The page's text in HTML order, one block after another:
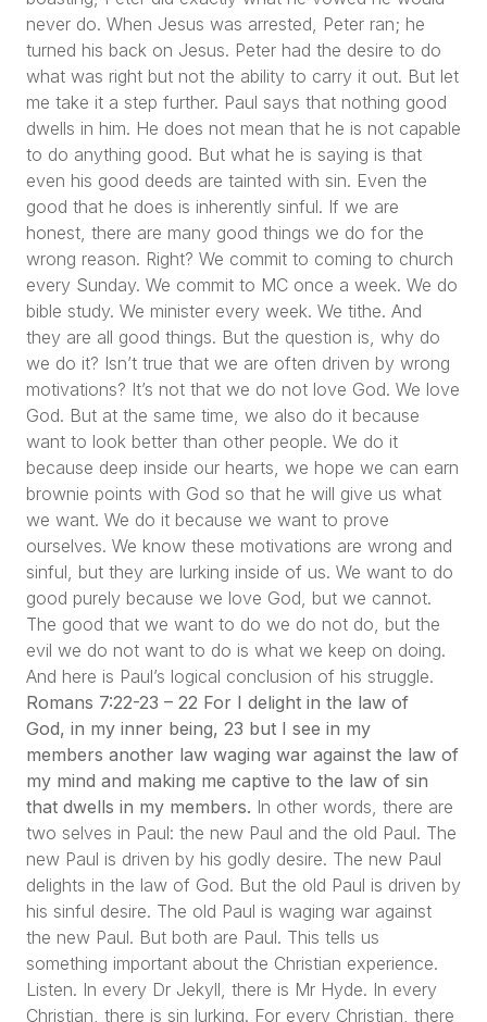
never do. When Jesus was arrested, Peter ran; he
turned his back on Jesus. Peter had the desire to do
what was right but not the ability to carry it out. But let
me take it a step further. Paul says that nothing good
dwells in him. He does not mean that he is not capable
to do anything good. But what he is saying is that
even his good deeds are tainted with sin. Even the
good that he does is inherently sinful. If we are
honest, there are many good things we do for the
wrong reason. Right? We commit to coming to church
every Sunday. We commit to MC once a week. We do
bible study. We minister every week. We tithe. And
they are all good things. But the question is, why do
we do it? Isn’t true that we are often driven by wrong
motivations? It’s not that we do not love God. We love
God. But at the same time, we also do it because
want to look better than other people. We do it
because deep inside our hearts, we hope we can earn
brownie points with God so that he will give us what
we want. We do it because we want to prove
ourselves. We know these motivations are wrong and
sinful, but they are lurking inside of us. We want to do
good purely because we love God, but we cannot.
The good that we want to do we do not do, but the
evil we do not want to do is what we keep on doing.
And here is Paul’s logical conclusion of his struggle.
Romans 7:22-23 – 22 For I delight in the law of
God, in my inner being, 23 but I see in my
members another law waging war against the law of
my mind and making me captive to the law of sin
that dwells in my members. In other words, there are
two selves in Paul: the new Paul and the old Paul. The
new Paul is driven by his godly desire. The new Paul
delights in the law of God. But the old Paul is driven by
his sinful desire. The old Paul is waging war against
the new Paul. But both are Paul. This tells us
something important about the Christian experience.
Listen. In every Dr Jekyll, there is Mr Hyde. In every
Christian, there is sin lurking. For every Christian, there